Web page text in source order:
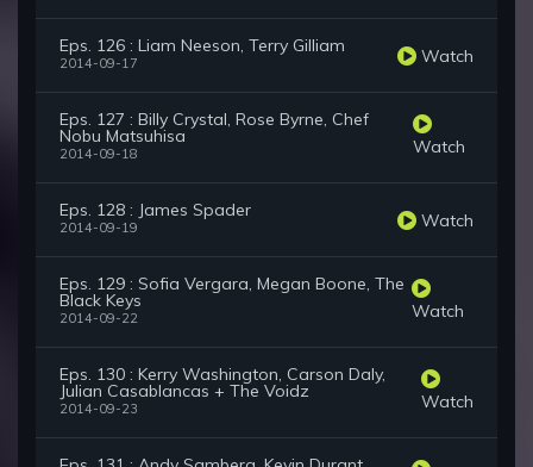
Eps. 126 : Liam Neeson, Terry Gilliam
2014-09-17 Watch
Eps. 127 : Billy Crystal, Rose Byrne, Chef
Nobu Matsuhisa
2014-09-18 Watch
Eps. 128 : James Spader
2014-09-19 Watch
Eps. 129 : Sofia Vergara, Megan Boone, The
Black Keys
2014-09-22 Watch
Eps. 130 : Kerry Washington, Carson Daly,
Julian Casablancas + The Voidz
2014-09-23 Watch